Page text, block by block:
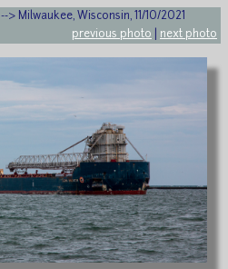
--> Milwaukee, Wisconsin, 11/10/2021
previous photo
next photo